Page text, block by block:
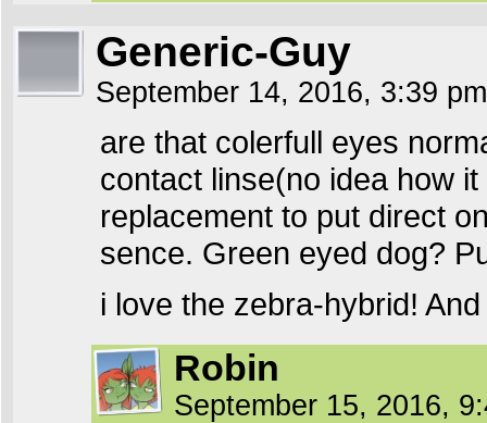
Generic-Guy
September 14, 2016, 3:39
are that colerfull eyes
contact linse(no idea how
replacement to put direct
sence. Green eyed dog?
i love the zebra-hybrid!
Robin
September 15, 2016,